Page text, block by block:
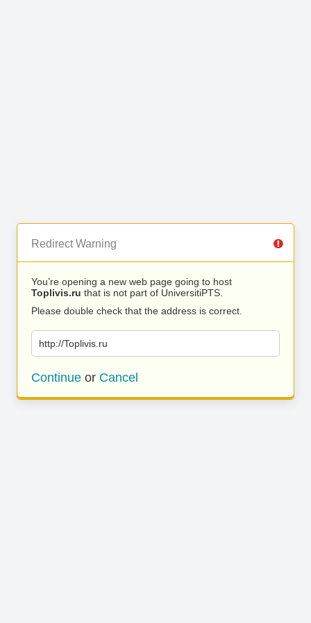
Redirect Warning
You’re opening a new web page going to host
Toplivis.ru that is not part of UniversitiPTS.
Please double check that the address is correct.
http://Toplivis.ru
Continue or Cancel